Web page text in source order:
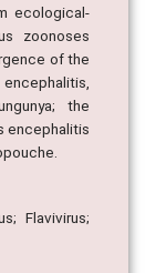
ecological-
zoonoses
of the
the
encephalitis
Flavivirus;